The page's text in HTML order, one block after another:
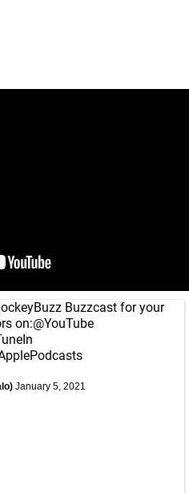
Buzzcast for your
on:@YouTube
January 5, 2021